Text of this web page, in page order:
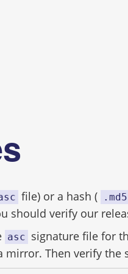
file) or a hash ( .md5
should verify our
asc signature file for
Then verify the